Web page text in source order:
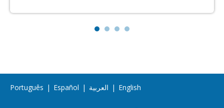
Português | Español | العربية | English